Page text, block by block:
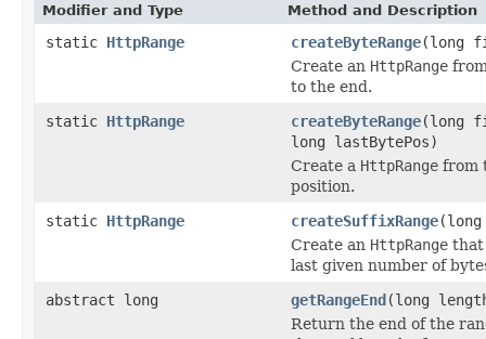
Modifier and Type Method and Description
static HttpRange createByteRange(long
Create an HttpRange
to the end.
static HttpRange createByteRange(long
long lastBytePos)
Create a HttpRange from
position.
static HttpRange createSuffixRange
Create an HttpRange that
last given number of
abstract long
getRangeEnd(long
Return the end of the